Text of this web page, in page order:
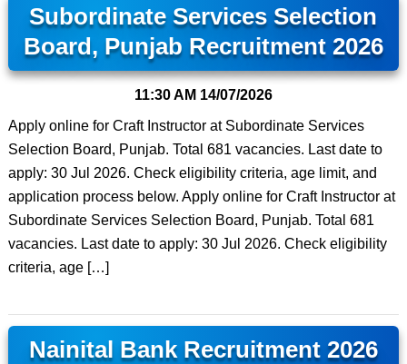
Subordinate Services Selection
Board, Punjab Recruitment 2026
11:30 AM 14/07/2026
Apply online for Craft Instructor at Subordinate Services
Selection Board, Punjab. Total 681 vacancies. Last date to
apply: 30 Jul 2026. Check eligibility criteria, age limit, and
application process below. Apply online for Craft Instructor at
Subordinate Services Selection Board, Punjab. Total 681
vacancies. Last date to apply: 30 Jul 2026. Check eligibility
criteria, age […]
Nainital Bank Recruitment 2026